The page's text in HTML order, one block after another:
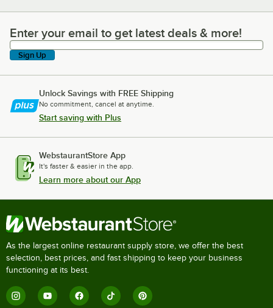
Enter your email to get latest deals & more!
Enter your email to get latest deals & more!
Sign Up
Unlock Savings with FREE Shipping
No commitment, cancel at anytime.
Start saving with Plus
WebstaurantStore App
It's faster & easier in the app.
Learn more about our App
As the largest online restaurant supply store, we offer the best
selection, best prices, and fast shipping to keep your business
functioning at its best.